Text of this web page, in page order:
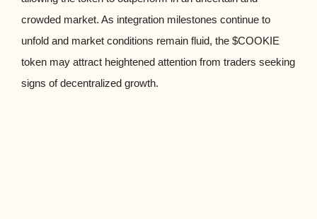
crowded market. As integration milestones continue to
unfold and market conditions remain fluid, the $COOKIE
token may attract heightened attention from traders seeking
signs of decentralized growth.